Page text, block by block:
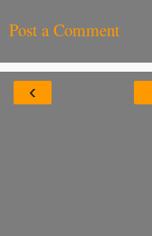
Post a Comment
‹